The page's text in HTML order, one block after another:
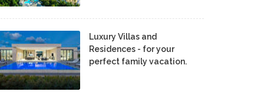
Luxury Villas and
Residences - for your
perfect family vacation.